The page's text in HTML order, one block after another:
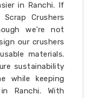
in Ranchi. If
Crushers
we’re not
our crushers
materials.
sustainability
while keeping
Ranchi. With